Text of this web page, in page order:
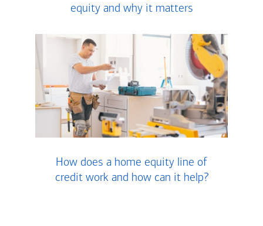
equity and why it matters
How does a home equity line of
credit work and how can it help?